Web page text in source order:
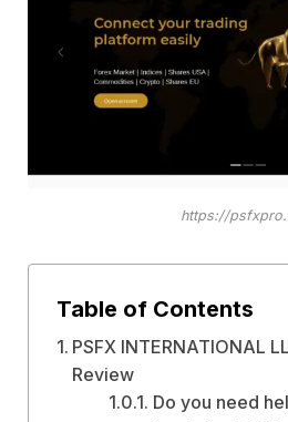
https://
Table of Contents
PSFX INTERNATIONAL
Review
Do you need